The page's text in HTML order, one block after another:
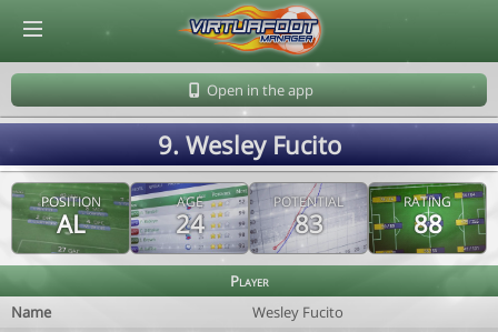
Open in the app
9. Wesley Fucito
POSITION
AL
AGE
24
POTENTIAL
83
RATING
88
Player
Name
Wesley Fucito
© Virtuafoot Manager by Aymeric Le Corre 202608080003